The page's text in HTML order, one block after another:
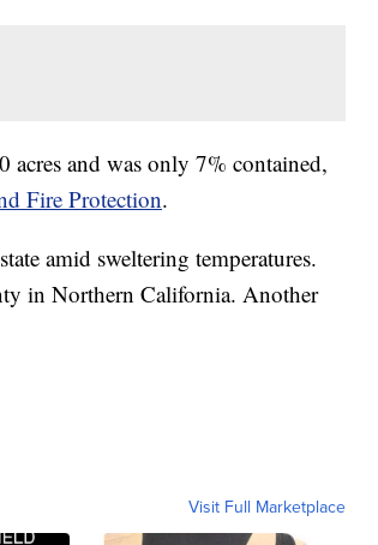
and was only 7% contained,
Fire Protection.
amid sweltering temperatures.
in Northern California. Another
Visit Full Marketplace